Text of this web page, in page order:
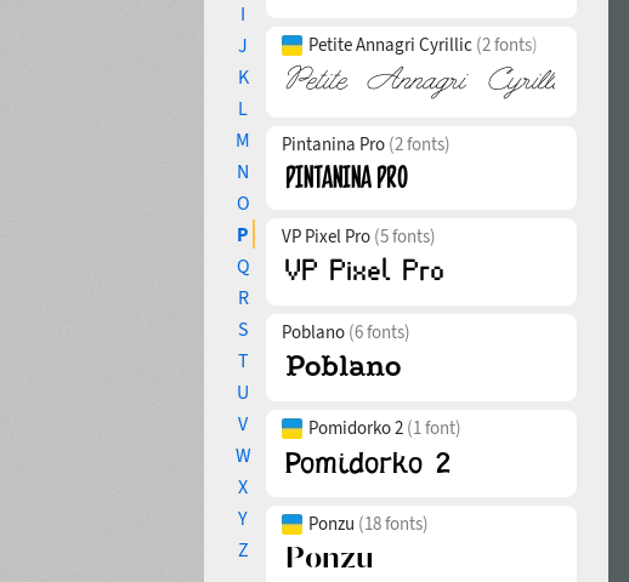
I
J
K
L
M
N
O
P
Q
R
S
T
U
V
W
X
Y
Z
Petite Annagri Cyrillic (2 fonts)
Pintanina Pro (2 fonts)
VP Pixel Pro (5 fonts)
Poblano (6 fonts)
Pomidorko 2 (1 font)
Ponzu (18 fonts)